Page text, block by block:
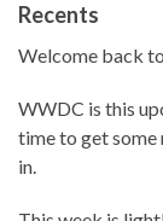
Recents
Welcome back
WWDC is this
time to get some
in.